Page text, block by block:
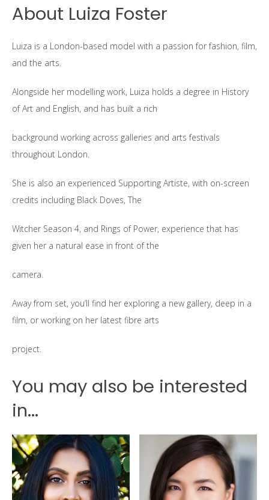
About Luiza Foster
Luiza is a London-based model with a passion for fashion, film,
and the arts.
Alongside her modelling work, Luiza holds a degree in History
of Art and English, and has built a rich
background working across galleries and arts festivals
throughout London.
She is also an experienced Supporting Artiste, with on-screen
credits including Black Doves, The
Witcher Season 4, and Rings of Power, experience that has
given her a natural ease in front of the
camera.
Away from set, you’ll find her exploring a new gallery, deep in a
film, or working on her latest fibre arts
project.
You may also be interested
in...